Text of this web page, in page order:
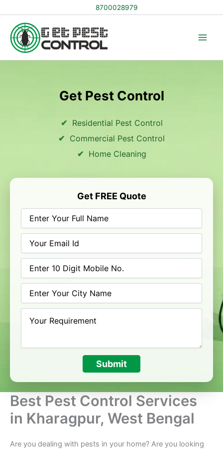
to
content
8700028979
Get Pest Control
Residential Pest Control
Commercial Pest Control
Home Cleaning
Get FREE Quote
Submit
Best Pest Control Services
in Kharagpur, West Bengal
Are you dealing with pests in your home? Are you looking